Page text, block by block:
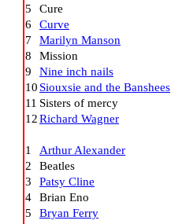
5
Cure
6
Curve
7
Marilyn Manson
8
Mission
9
Nine inch nails
10 Siouxsie and the Banshees
11 Sisters of mercy
12Richard Wagner
1
Arthur Alexander
2
Beatles
3
Patsy Cline
4
Brian Eno
5
Bryan Ferry